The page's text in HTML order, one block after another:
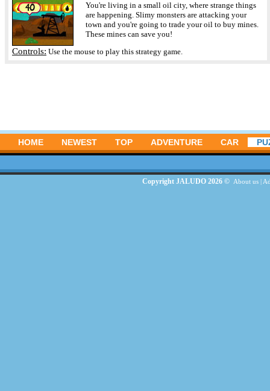
You're living in a small oil city, where strange things
are happening. Slimy monsters are attacking your
town and you're going to trade your oil to buy mines.
These mines can save you!
Controls: Use the mouse to play this strategy game.
HOME NEWEST TOP ADVENTURE CAR
Copyright JALUDO 2026 © About us|